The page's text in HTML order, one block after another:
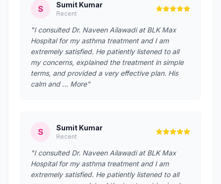
S Sumit Kumar
Recent
"I consulted Dr. Naveen Ailawadi at BLK Max
Hospital for my asthma treatment and I am
extremely satisfied. He patiently listened to all
my concerns, explained the treatment in simple
terms, and provided a very effective plan. His
calm and … More"
S Sumit Kumar
Recent
"I consulted Dr. Naveen Ailawadi at BLK Max
Hospital for my asthma treatment and I am
extremely satisfied. He patiently listened to all